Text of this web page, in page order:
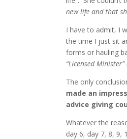
new life and that
I have to admit, I
the time I just sit
forms or hauling
“Licensed
The only
made an
advice giving
Whatever the
day 6, day 7, 8, 9,